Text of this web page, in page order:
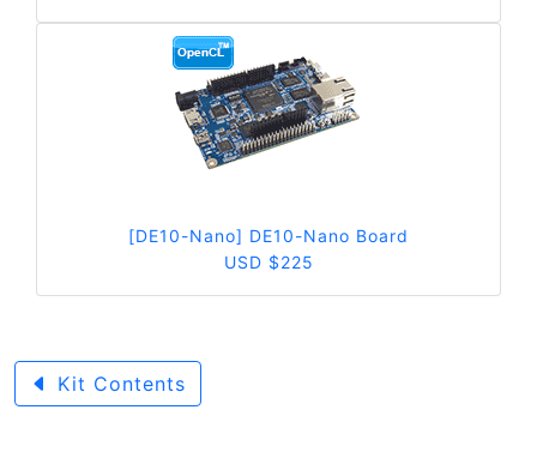
[DE10-Nano] DE10-Nano Board
USD $225
Kit Contents